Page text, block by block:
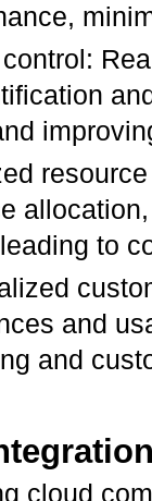
to
and
and
cloud